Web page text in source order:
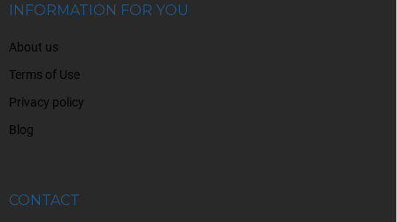
INFORMATION FOR YOU
About us
Terms of Use
Privacy policy
Blog
CONTACT